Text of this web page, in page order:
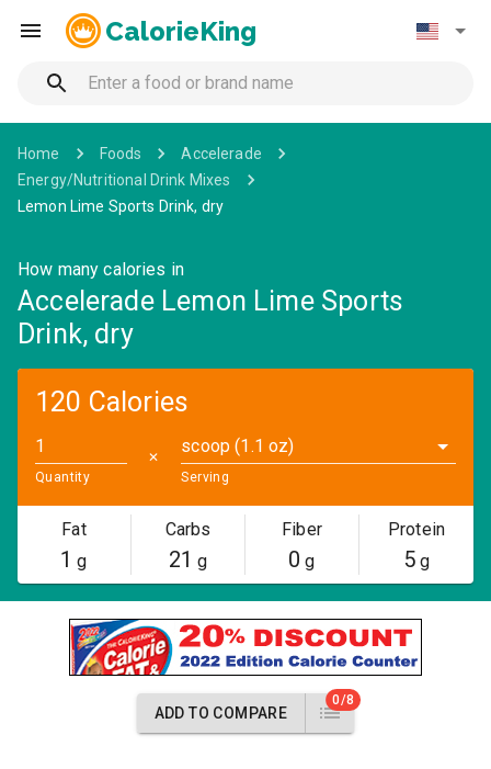
CalorieKing
Home Foods
Accelerade
Energy/Nutritional Drink Mixes
Lemon Lime Sports Drink, dry
How many calories in
Accelerade Lemon Lime Sports
Drink, dry
120 Calories
Quantity
✕
scoop (1.1 oz)
Serving
Fat
1 g
Carbs
21 g
Fiber
0 g
Protein
5g
ADD TO COMPARE
0/8